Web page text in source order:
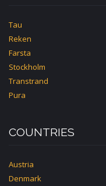
Tau
Reken
Farsta
Stockholm
Transtrand
Pura
COUNTRIES
Austria
Denmark